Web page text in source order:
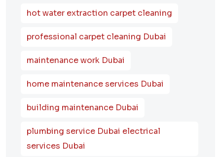
hot water extraction carpet cleaning
professional carpet cleaning Dubai
maintenance work Dubai
home maintenance services Dubai
building maintenance Dubai
plumbing service Dubai electrical
services Dubai